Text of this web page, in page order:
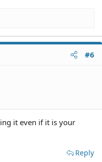
#6
it even if it is your
Reply